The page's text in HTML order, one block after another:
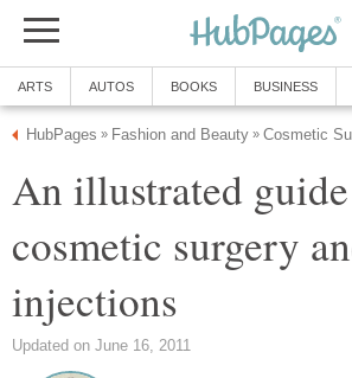
ARTS AUTOS BOOKS BUSINESS
HubPages » Fashion and Beauty » Cosmetic
An illustrated
cosmetic surgery
injections
Updated on June 16, 2011